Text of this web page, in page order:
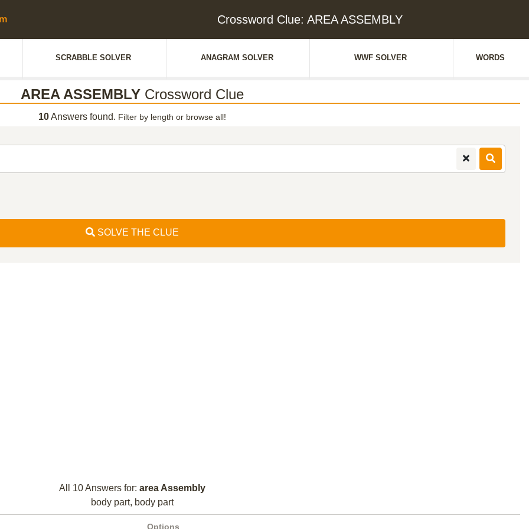
Crossword Clue: AREA ASSEMBLY
SCRABBLE SOLVER ANAGRAM SOLVER WWF SOLVER WORDS
AREA ASSEMBLY Crossword Clue
10Answers found. Filter by length or browse all!
SOLVE THE CLUE
All 10 Answers for: area Assembly
body part, body part
Options